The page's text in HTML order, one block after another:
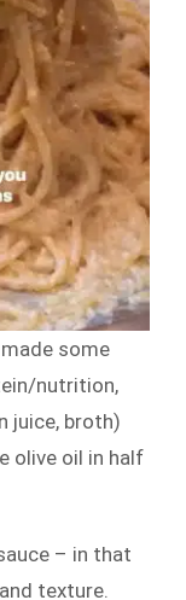
some
nutrition,
juice, broth)
olive oil in half
– in that
texture.